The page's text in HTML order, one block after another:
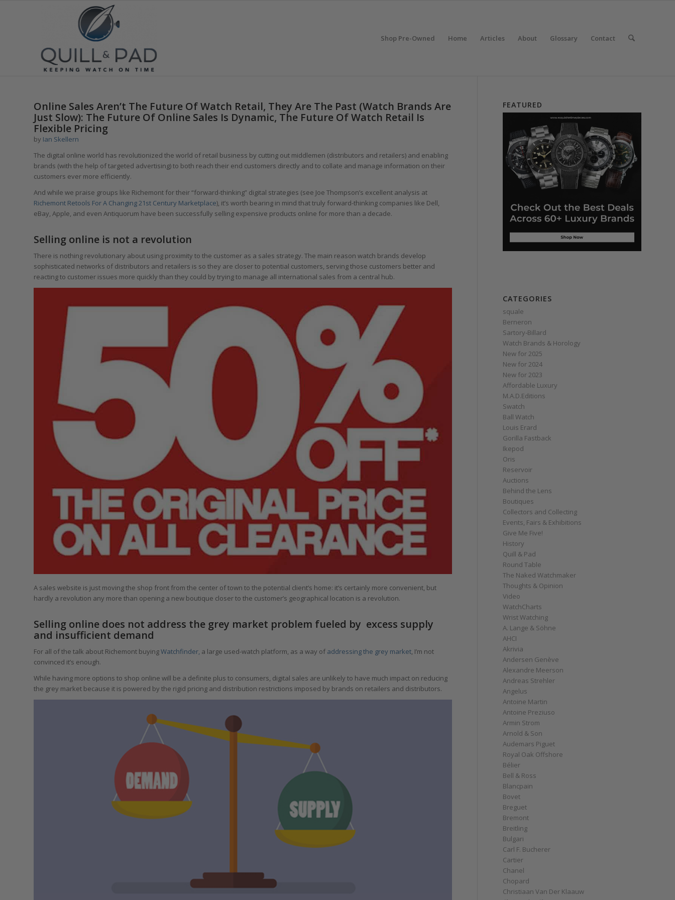
Shop Pre-Owned Home Articles About Glossary Contact
Online Sales Aren’t The Future Of Watch Retail, They Are The Past (Watch Brands Are
Just Slow): The Future Of Online Sales Is Dynamic, The Future Of Watch Retail Is
Flexible Pricing
by Ian Skellern
The digital online world has revolutionized the world of retail business by cutting out middlemen (distributors and retailers) and enabling
brands (with the help of targeted advertising) to both reach their end customers directly and to collate and manage information on their
customers ever more efficiently.
And while we praise groups like Richemont for their “forward-thinking” digital strategies (see Joe Thompson’s excellent analysis at
Richemont Retools For A Changing 21st Century Marketplace), it’s worth bearing in mind that truly forward-thinking companies like Dell,
eBay, Apple, and even Antiquorum have been successfully selling expensive products online for more than a decade.
Selling online is not a revolution
There is nothing revolutionary about using proximity to the customer as a sales strategy. The main reason watch brands develop
sophisticated networks of distributors and retailers is so they are closer to potential customers, serving those customers better and
reacting to customer issues more quickly than they could by trying to manage all international sales from a central hub.
A sales website is just moving the shop front from the center of town to the potential client’s home: it’s certainly more convenient, but
hardly a revolution any more than opening a new boutique closer to the customer’s geographical location is a revolution.
Selling online does not address the grey market problem fueled by excess supply
and insufficient demand
For all of the talk about Richemont buyingWatchfinder, a large used-watch platform, as a way of addressing the grey market, I’m not
convinced it’s enough.
While having more options to shop online will be a definite plus to consumers, digital sales are unlikely to have much impact on reducing
the grey market because it is powered by the rigid pricing and distribution restrictions imposed by brands on retailers and distributors.
FEATURED
CATEGORIES
squale
Berneron
Sartory‑Billard
Watch Brands & Horology
New for 2025
New for 2024
New for 2023
Affordable Luxury
M.A.D.Editions
Swatch
Ball Watch
Louis Erard
Gorilla Fastback
Ikepod
Oris
Reservoir
Auctions
Behind the Lens
Boutiques
Collectors and Collecting
Events, Fairs & Exhibitions
Give Me Five!
History
Quill & Pad
Round Table
The Naked Watchmaker
Thoughts & Opinion
Video
WatchCharts
Wrist Watching
A. Lange & Söhne
AHCI
Akrivia
Andersen Genève
Alexandre Meerson
Andreas Strehler
Angelus
Antoine Martin
Antoine Preziuso
Armin Strom
Arnold & Son
Audemars Piguet
Royal Oak Offshore
Bélier
Bell & Ross
Blancpain
Bovet
Breguet
Bremont
Breitling
Bulgari
Carl F. Bucherer
Cartier
Chanel
Chopard
Christiaan Van Der Klaauw